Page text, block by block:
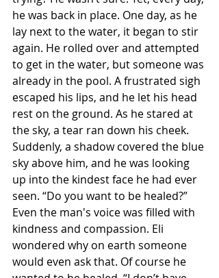
he was back in place. One day, as he
lay next to the water, it began to stir
again. He rolled over and attempted
to get in the water, but someone was
already in the pool. A frustrated sigh
escaped his lips, and he let his head
rest on the ground. As he stared at
the sky, a tear ran down his cheek.
Suddenly, a shadow covered the blue
sky above him, and he was looking
up into the kindest face he had ever
seen. “Do you want to be healed?”
Even the man's voice was filled with
kindness and compassion. Eli
wondered why on earth someone
would even ask that. Of course he